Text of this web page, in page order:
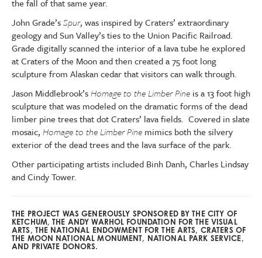
the fall of that same year.
John Grade’sSpur, was inspired by Craters’ extraordinary
geology and Sun Valley’s ties to the Union Pacific Railroad.
Grade digitally scanned the interior of a lava tube he explored
at Craters of the Moon and then created a 75 foot long
sculpture from Alaskan cedar that visitors can walk through.
Jason Middlebrook’sHomage to the Limber Pine is a 13 foot high
sculpture that was modeled on the dramatic forms of the dead
limber pine trees that dot Craters’ lava fields. Covered in slate
mosaic, Homage to the Limber Pine mimics both the silvery
exterior of the dead trees and the lava surface of the park.
Other participating artists included Binh Danh, Charles Lindsay
and Cindy Tower.
THE PROJECT WAS GENEROUSLY SPONSORED BY THE CITY OF
KETCHUM, THE ANDY WARHOL FOUNDATION FOR THE VISUAL
ARTS, THE NATIONAL ENDOWMENT FOR THE ARTS, CRATERS OF
THE MOON NATIONAL MONUMENT, NATIONAL PARK SERVICE,
AND PRIVATE DONORS.